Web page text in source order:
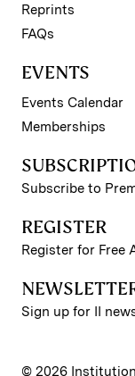
Reprints
FAQs
EVENTS
Events Calendar
Memberships
Subscribe to
REGISTER
Register for Free
Sign up for II
© 2026